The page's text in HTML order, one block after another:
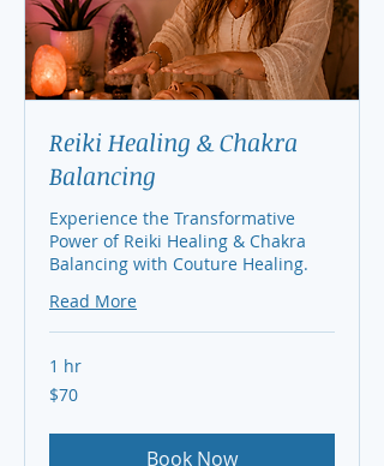
Reiki Healing & Chakra
Balancing
Experience the Transformative
Power of Reiki Healing & Chakra
Balancing with Couture Healing.
Read More
1 hr
70
US
$70
Book Now